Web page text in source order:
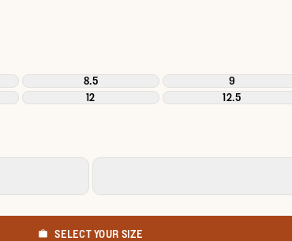
8.5 9
12 12.5
SELECT YOUR SIZE